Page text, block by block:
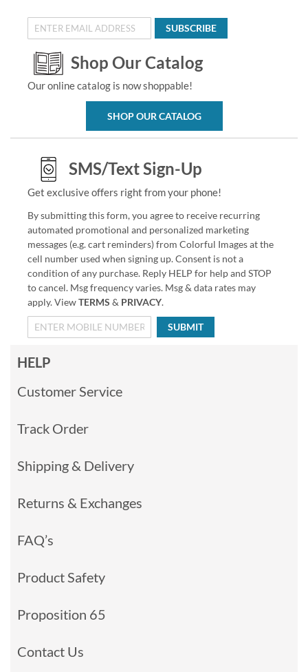
SUBSCRIBE
Shop Our Catalog
Our online catalog is now shoppable!
SHOP OUR CATALOG
SMS/Text Sign-Up
Get exclusive offers right from your phone!
By submitting this form, you agree to receive recurring
automated promotional and personalized marketing
messages (e.g. cart reminders) from Colorful Images at the
cell number used when signing up. Consent is not a
condition of any purchase. Reply HELP for help and STOP
to cancel. Msg frequency varies. Msg & data rates may
apply. ViewTERMS & PRIVACY.
SUBMIT
HELP
Customer Service
Track Order
Shipping & Delivery
Returns & Exchanges
FAQ’s
Product Safety
Proposition 65
Contact Us